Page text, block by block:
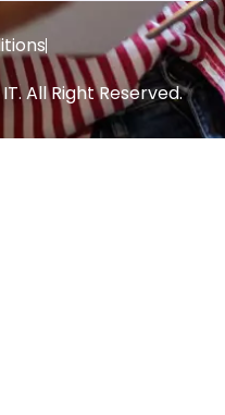
All Right Reserved.